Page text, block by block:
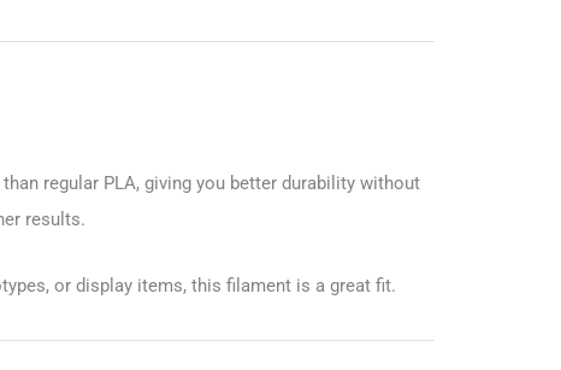
regular PLA, giving you better durability without
results.
or display items, this filament is a great fit.